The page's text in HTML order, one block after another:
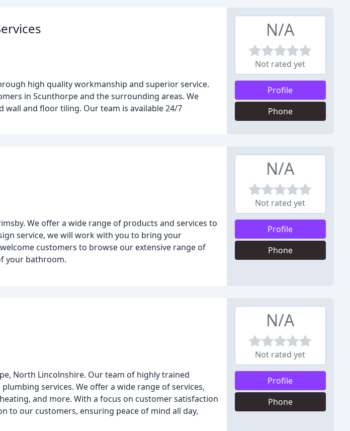
high quality workmanship and superior service.
in Scunthorpe and the surrounding areas. We
and floor tiling. Our team is available 24/7
N/A
Not rated yet
Profile
Phone
We offer a wide range of products and services to
service, we will work with you to bring your
customers to browse our extensive range of
your bathroom.
N/A
Not rated yet
Profile
Phone
North Lincolnshire. Our team of highly trained
services. We offer a wide range of services,
and more. With a focus on customer satisfaction
to our customers, ensuring peace of mind all day,
N/A
Not rated yet
Profile
Phone